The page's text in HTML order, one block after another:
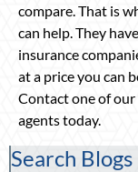
compare. That is
can help. They
insurance
at a price you can
Contact one of
agents today.
Search Blogs